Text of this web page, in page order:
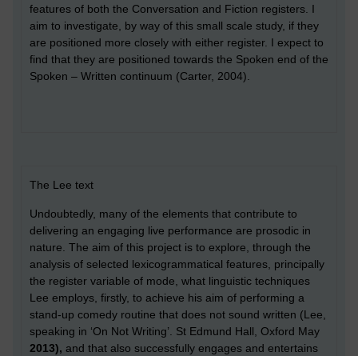
features of both the Conversation and Fiction registers. I
aim to investigate, by way of this small scale study, if they
are positioned more closely with either register. I expect to
find that they are positioned towards the Spoken end of the
Spoken – Written continuum (Carter, 2004).
The Lee text
Undoubtedly, many of the elements that contribute to
delivering an engaging live performance are prosodic in
nature. The aim of this project is to explore, through the
analysis of selected lexicogrammatical features, principally
the register variable of mode, what linguistic techniques
Lee employs, firstly, to achieve his aim of performing a
stand-up comedy routine that does not sound written (Lee,
speaking in ‘On Not Writing’. St Edmund Hall, Oxford May
2013), and that also successfully engages and entertains